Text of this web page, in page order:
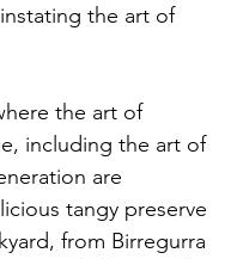
the art of
the art of
including the art of
are
tangy preserve
from Birregurra